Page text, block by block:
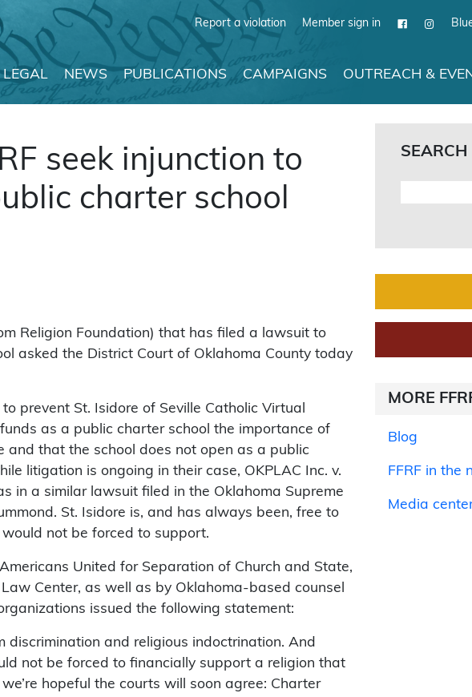
Report a violation Member sign in
LEGAL NEWS PUBLICATIONS CAMPAIGNS OUTREACH &
seek injunction to
charter school
Religion Foundation) that has filed a lawsuit to
asked the District Court of Oklahoma County today
prevent St. Isidore of Seville Catholic Virtual
as a public charter school the importance of
and that the school does not open as a public
litigation is ongoing in their case, OKPLAC Inc. v.
in a similar lawsuit filed in the Oklahoma Supreme
St. Isidore is, and has always been, free to
not be forced to support.
United for Separation of Church and State,
Center, as well as by Oklahoma-based counsel
issued the following statement:
discrimination and religious indoctrination. And
not be forced to financially support a religion that
hopeful the courts will soon agree: Charter
SEARCH
MORE
Blog
FFRF in the
Media